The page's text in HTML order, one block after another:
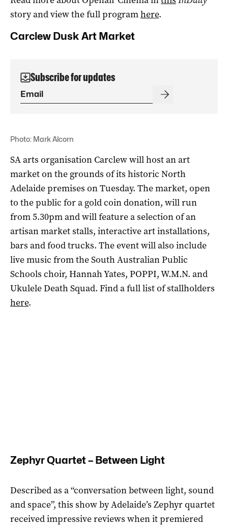
story and view the full programhere.
Carclew Dusk Art Market
Subscribe for updates
Photo: Mark Alcorn
SA arts organisation Carclew will host an art
market on the grounds of its historic North
Adelaide premises on Tuesday. The market, open
to the public for a gold coin donation, will run
from 5.30pm and will feature a selection of an
artisan market stalls, interactive art installations,
bars and food trucks. The event will also include
live music from the South Australian Public
Schools choir, Hannah Yates, POPPI, W.M.N. and
Ukulele Death Squad. Find a full list of stallholders
here.
Zephyr Quartet – Between Light
Described as a “conversation between light, sound
and space”, this show by Adelaide’s Zephyr quartet
received impressive reviews when it premiered